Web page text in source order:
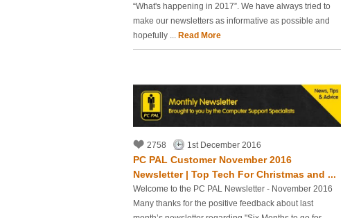
“What's happening in 2017”. We have always tried to
make our newsletters as informative as possible and
hopefully ... Read More
2758 1st December 2016
PC PAL Customer November 2016
Newsletter | Top Tech For Christmas and ...
Welcome to the PC PAL Newsletter - November 2016
Many thanks for the positive feedback about last